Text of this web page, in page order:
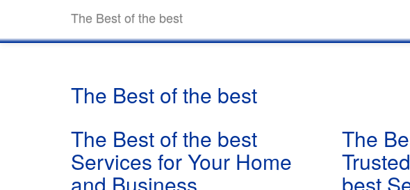
The Best of the best
The Best of the best
The Best of the best
Services for Your Home
The